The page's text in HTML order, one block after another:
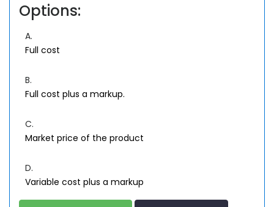
Options:
A.
Full cost
B.
Full cost plus a markup.
C.
Market price of the product
D.
Variable cost plus a markup